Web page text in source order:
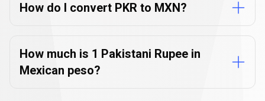
How do I convert PKR to MXN?
How much is 1 Pakistani Rupee in
Mexican peso?